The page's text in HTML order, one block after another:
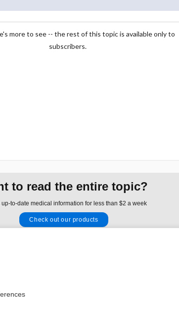
more to see -- the rest of this topic is available only to
subscribers.
to read the entire topic?
up-to-date medical information for less than $2 a week
Check out our products